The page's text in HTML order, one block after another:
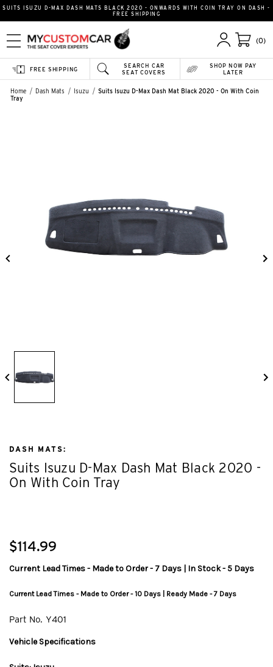
SUITS ISUZU D-MAX DASH MATS BLACK 2020 - ONWARDS WITH COIN TRAY ON DASH -
FREE SHIPPING
(0)
SEARCH CAR
SEAT COVERS
FREE SHIPPING
SHOP NOW PAY
LATER
Home Dash Mats Isuzu
Suits Isuzu D-Max Dash Mat Black 2020 - On With Coin
Tray
DASH MATS:
Suits Isuzu D-Max Dash Mat Black 2020 -
On With Coin Tray
$114.99
Current Lead Times - Made to Order - 7 Days | In Stock - 5 Days
Current Lead Times - Made to Order - 10 Days | Ready Made - 7 Days
Part No. Y401
Vehicle Specifications